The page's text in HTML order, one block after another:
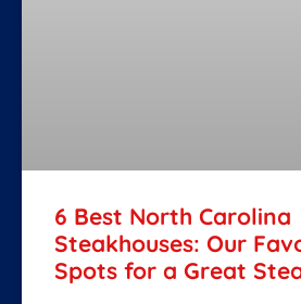
6 Best North Carolina
Steakhouses: Our
Spots for a Great